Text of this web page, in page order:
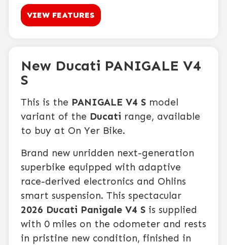
VIEW FEATURES
New Ducati PANIGALE V4
S
This is the PANIGALE V4 S model
variant of the Ducati range, available
to buy at On Yer Bike.
Brand new unridden next-generation
superbike equipped with adaptive
race-derived electronics and Ohlins
smart suspension. This spectacular
2026 Ducati Panigale V4 S is supplied
with 0 miles on the odometer and rests
in pristine new condition, finished in